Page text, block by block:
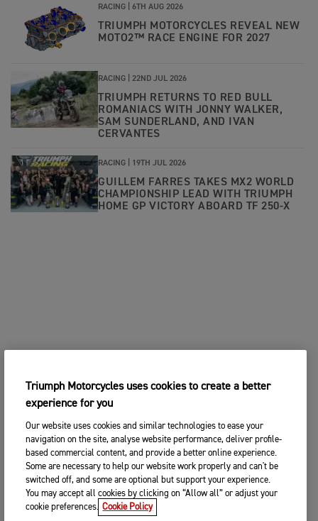
RACING | 6TH AUG 2026
TRIUMPH MOTORCYCLES REVEAL NEW
MOTO2™ RACE ENGINE FOR 2027
RACING | 22ND JUL 2026
TRIUMPH RETURNS TO RED BULL
ROMANIACS WITH JONNY WALKER,
SAM SUNDERLAND, AND IVAN
CERVANTES
RACING | 19TH JUL 2026
GUILLEM FARRES TAKES MX2 WORLD
CHAMPIONSHIP LEAD WITH TRIUMPH
HOME GP VICTORY ABOARD TF 250-X
Triumph Motorcycles uses cookies to create a better
experience for you
Our website uses cookies and similar technologies to ease your
navigation on the site, analyse website performance, deliver profile-
based commercial content, and provide a better online experience.
Some are necessary to help our website work properly and can't be
switched off, and some are optional but support your experience.
You may accept all cookies by clicking on “Allow all” or adjust your
cookie preferences. Cookie Policy